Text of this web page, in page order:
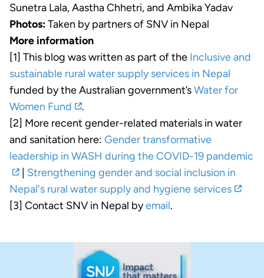
Sunetra Lala, Aastha Chhetri, and Ambika Yadav
Photos:Taken by partners of SNV in Nepal
More information
[1] This blog was written as part of the Inclusive and
sustainable rural water supply services in Nepal
funded by the Australian government’sWater for
Women Fund
.
[2] More recent gender-related materials in water
and sanitation here: Gender transformative
leadership in WASH during the COVID-19 pandemic
Strengthening gender and social inclusion in
Nepal's rural water supply and hygiene services
[3] Contact SNV in Nepal byemail.